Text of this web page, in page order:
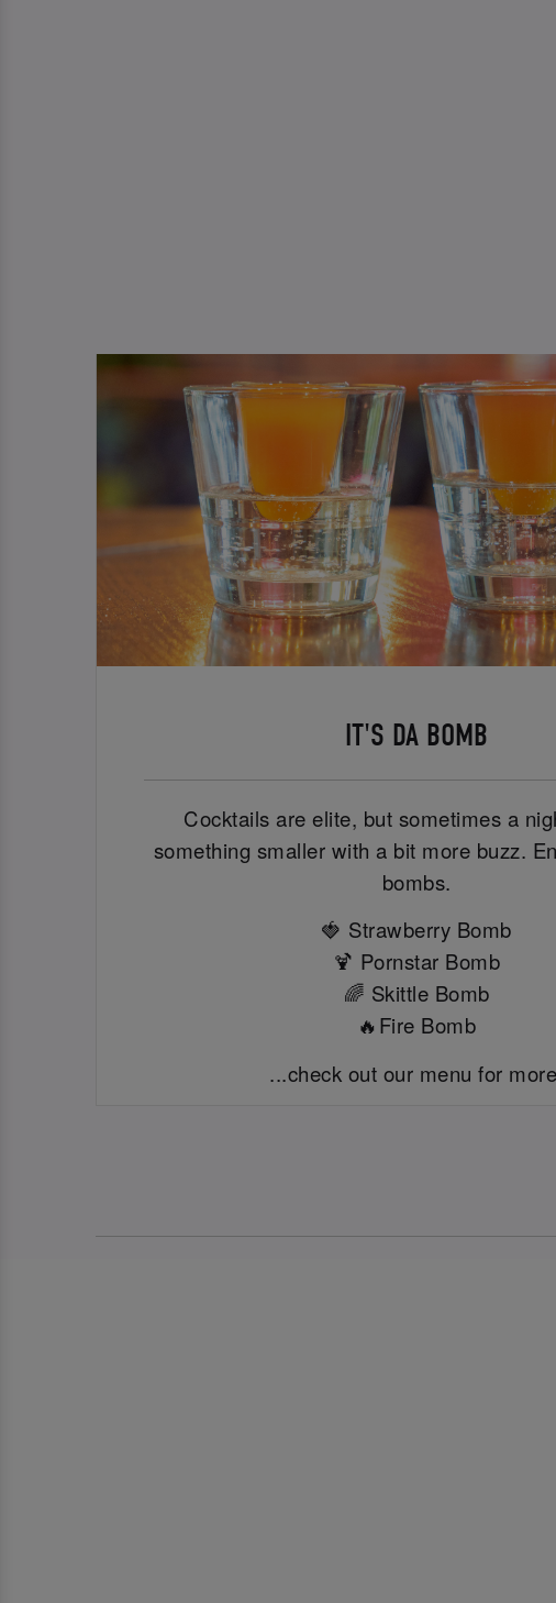
IT'S DA BOMB
Cocktails are elite, but sometimes a
something smaller with a bit more buzz.
bombs.
🍓 Strawberry Bomb
🍹 Pornstar Bomb
🌈 Skittle Bomb
🔥Fire Bomb
...check out our menu for